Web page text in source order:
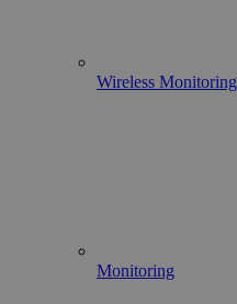
Wireless Monitoring
Monitoring